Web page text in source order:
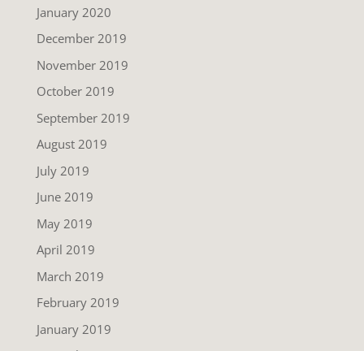
January 2020
December 2019
November 2019
October 2019
September 2019
August 2019
July 2019
June 2019
May 2019
April 2019
March 2019
February 2019
January 2019